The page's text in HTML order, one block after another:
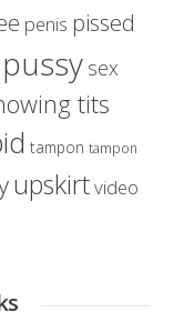
penis pissed
pussy sex
tits
tampon tampon
upskirtvideo